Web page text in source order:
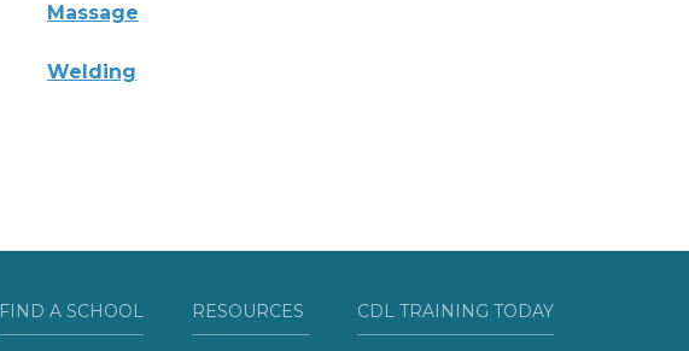
Massage
Welding
FIND A SCHOOL RESOURCES CDL TRAINING TODAY